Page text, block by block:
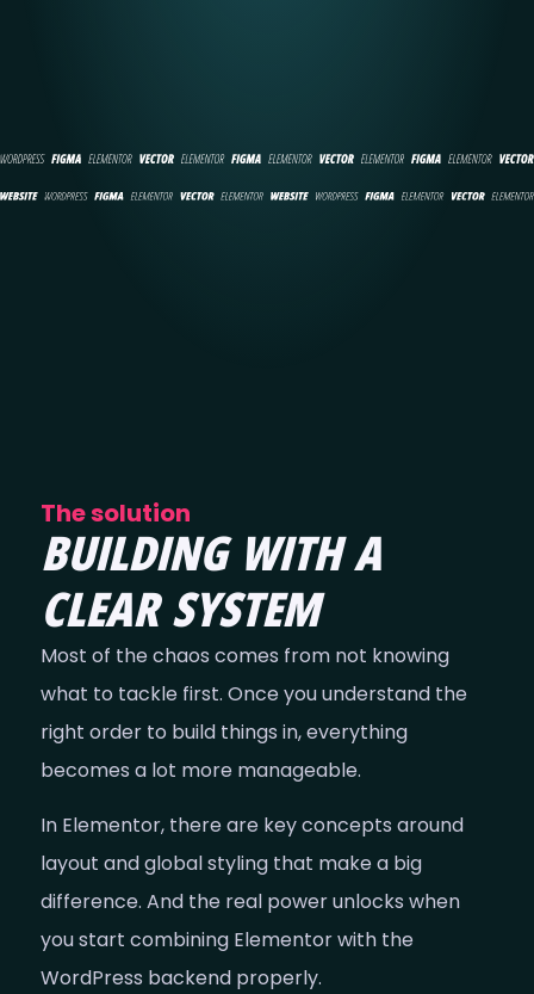
The solution
BUILDING WITH A
CLEAR SYSTEM
Most of the chaos comes from not knowing
what to tackle first. Once you understand the
right order to build things in, everything
becomes a lot more manageable.
In Elementor, there are key concepts around
layout and global styling that make a big
difference. And the real power unlocks when
you start combining Elementor with the
WordPress backend properly.